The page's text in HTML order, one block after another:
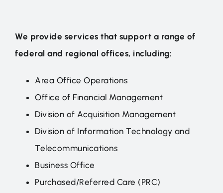
We provide services that support a range of
federal and regional offices, including:
Area Office Operations
Office of Financial Management
Division of Acquisition Management
Division of Information Technology and
Telecommunications
Business Office
Purchased/Referred Care (PRC)